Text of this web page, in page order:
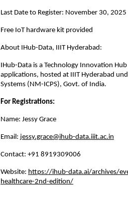
Last Date to Register: November 30, 2025
Free IoT hardware kit provided
About IHub-Data, IIIT Hyderabad:
IHub-Data is a Technology Innovation
applications, hosted at IIIT Hyderabad
Systems (NM-ICPS), Govt. of India.
For Registrations:
Name: Jessy Grace
Email: jessy.grace@ihub-data.iiit.ac.in
Contact: ‪+91 8919309006
Website: https://ihub-data.ai/archives/
healthcare-2nd-edition/